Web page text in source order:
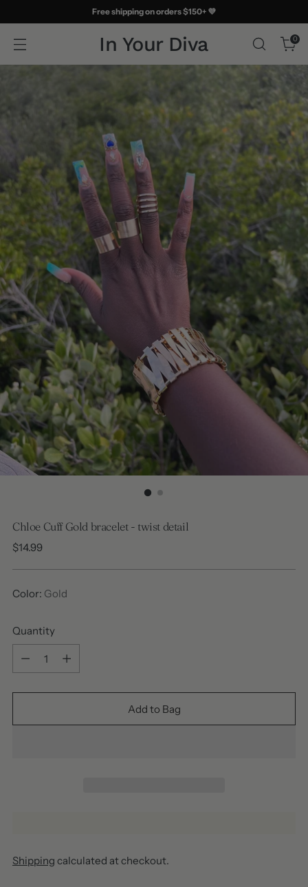
Free shipping on orders $150+ 💜
In Your Diva 0
Chloe Cuff Gold bracelet - twist detail
Regular
$14.99
Color: Gold
Quantity
Add to Bag
Shipping calculated at checkout.